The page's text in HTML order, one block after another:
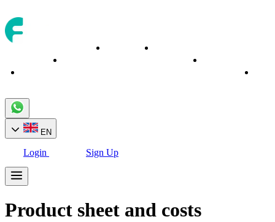
EN
Login Sign Up
Product sheet and costs